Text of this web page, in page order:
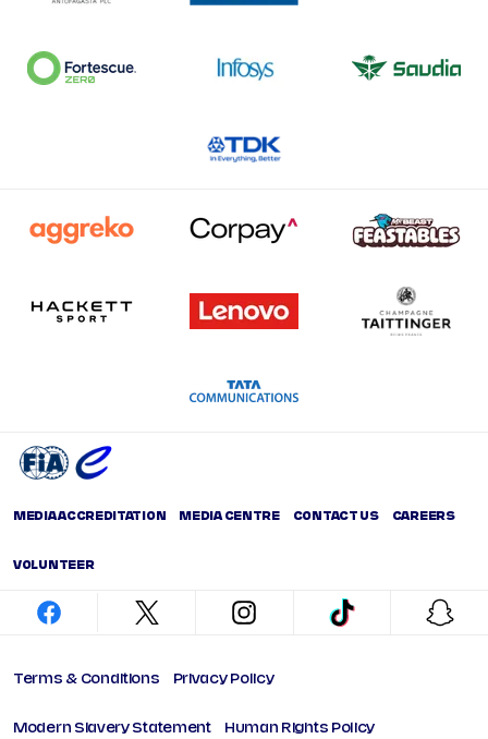
MEDIA ACCREDITATION MEDIA CENTRE CONTACT US CAREERS
VOLUNTEER
facebook twitter instagram tiktok
Terms & Conditions Privacy Policy
Modern Slavery Statement Human Rights Policy